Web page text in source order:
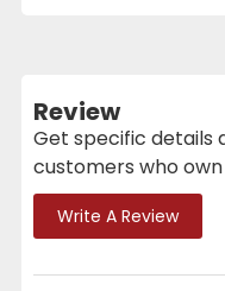
Review
Get specific details
customers who own
Write A Review